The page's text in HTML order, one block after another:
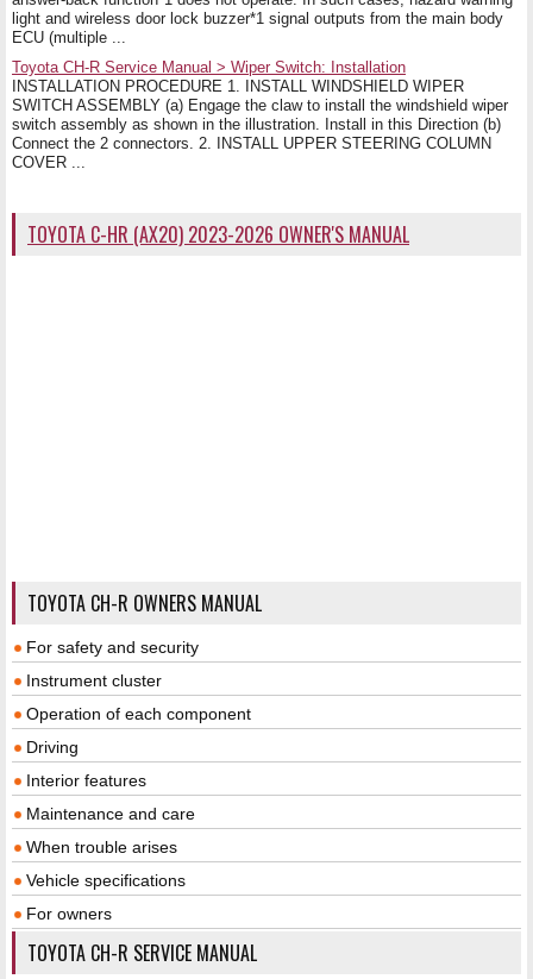
light and wireless door lock buzzer*1 signal outputs from the main body
ECU (multiple ...
Toyota CH-R Service Manual > Wiper Switch: Installation
INSTALLATION PROCEDURE 1. INSTALL WINDSHIELD WIPER
SWITCH ASSEMBLY (a) Engage the claw to install the windshield wiper
switch assembly as shown in the illustration. Install in this Direction (b)
Connect the 2 connectors. 2. INSTALL UPPER STEERING COLUMN
COVER ...
TOYOTA C-HR (AX20) 2023-2026 OWNER'S MANUAL
TOYOTA CH-R OWNERS MANUAL
For safety and security
Instrument cluster
Operation of each component
Driving
Interior features
Maintenance and care
When trouble arises
Vehicle specifications
For owners
TOYOTA CH-R SERVICE MANUAL